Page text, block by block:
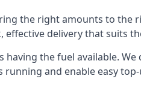
the right amounts to the
delivery that suits
the fuel available.
and enable easy